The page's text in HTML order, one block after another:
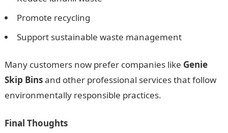
Promote recycling
Support sustainable waste management
Many customers now prefer companies like Genie
Skip Binsand other professional services that follow
environmentally responsible practices.
Final Thoughts